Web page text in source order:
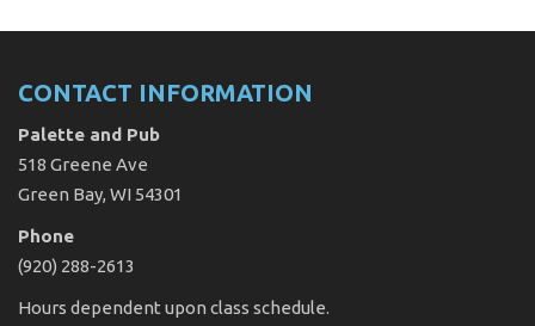
CONTACT INFORMATION
Palette and Pub
518 Greene Ave
Green Bay, WI 54301
Phone
(920) 288-2613
Hours dependent upon class schedule.